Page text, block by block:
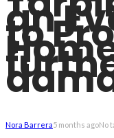
an
to
Nora Barrera5 months agoNo